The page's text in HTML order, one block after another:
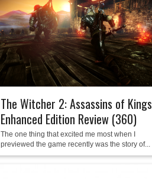
The Witcher 2: Assassins of Kings
Enhanced Edition Review (360)
The one thing that excited me most when I
previewed the game recently was the story of...